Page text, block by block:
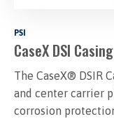
PSI
CaseX DSI
The CaseX® DSIR
and center carrier
corrosion